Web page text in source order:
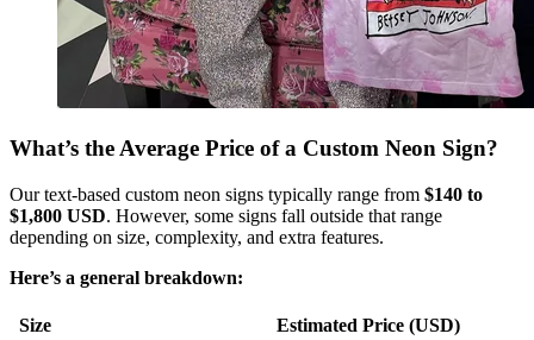
What’s the Average Price of a Custom Neon Sign?
Our text-based custom neon signs typically range from $140 to
$1,800 USD. However, some signs fall outside that range
depending on size, complexity, and extra features.
Here’s a general breakdown:
Size Estimated Price (USD)